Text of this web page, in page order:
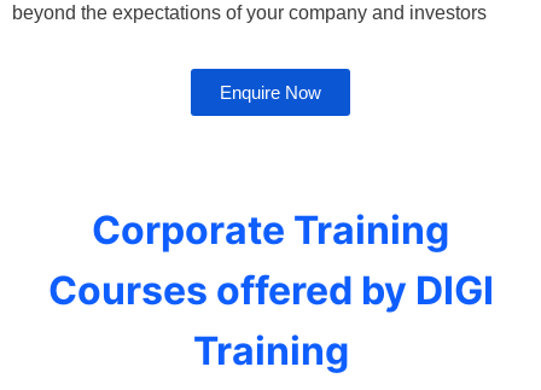
beyond the expectations of your company and investors
Enquire Now
Corporate Training
Courses offered by DIGI
Training